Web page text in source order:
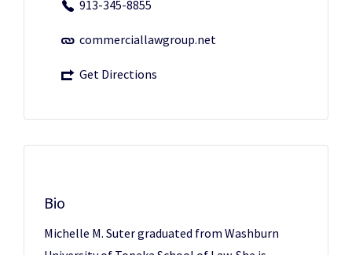
913-345-8855
commerciallawgroup.net
Get Directions
Bio
Michelle M. Suter graduated from Washburn